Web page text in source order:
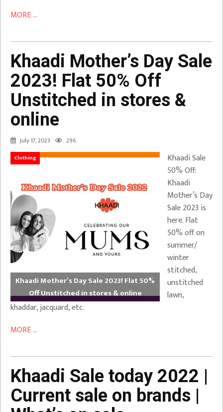
MORE ...
Khaadi Mother’s Day Sale
2023! Flat 50% Off
Unstitched in stores &
online
July 17, 2023 296
Clothing
Khaadi Mother’s Day Sale 2023! Flat 50%
Off Unstitched in stores & online
Khaadi Sale
50% Off:
Khaadi
Mother’s Day
Sale 2023 is
here. Flat
50% off on
summer/
winter
stitched,
unstitched
lawn,
khaddar, jacquard, etc.
MORE ...
Khaadi Sale today 2022 |
Current sale on brands |